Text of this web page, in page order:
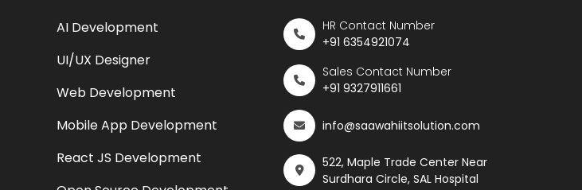
AI Development
UI/UX Designer
Web Development
Mobile App Development
React JS Development
HR Contact Number
+91 6354921074
Sales Contact Number
+91 9327911661
info@saawahiitsolution.com
522, Maple Trade Center Near
Surdhara Circle, SAL Hospital